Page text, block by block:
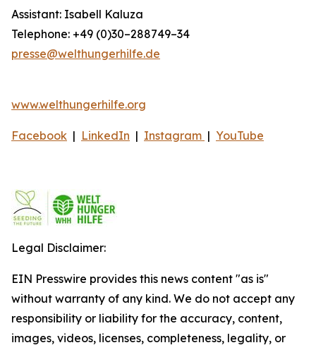
Assistant: Isabell Kaluza
Telephone: +49 (0)30–288749–34
presse@welthungerhilfe.de
www.welthungerhilfe.org
Facebook | LinkedIn | Instagram | YouTube
Legal Disclaimer:
EIN Presswire provides this news content "as is"
without warranty of any kind. We do not accept any
responsibility or liability for the accuracy, content,
images, videos, licenses, completeness, legality, or